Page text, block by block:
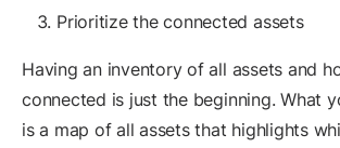
Prioritize the connected assets
Having an inventory of all assets and
connected is just the beginning. What
is a map of all assets that highlights